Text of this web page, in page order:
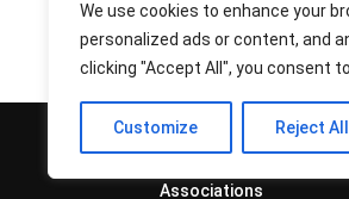
We use cookies to enhance your
personalized ads or content, and
clicking "Accept All", you consent
Customize Reject All
© 1995-2026 FEIF -
Associations